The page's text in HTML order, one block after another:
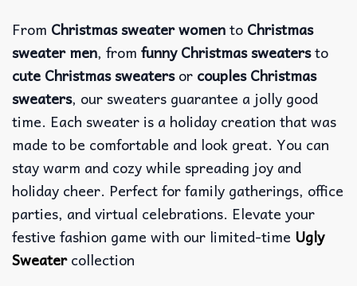
From Christmas sweater womento Christmas
sweater men, from funny Christmas sweatersto
cute Christmas sweatersor couples Christmas
sweaters, our sweaters guarantee a jolly good
time. Each sweater is a holiday creation that was
made to be comfortable and look great. You can
stay warm and cozy while spreading joy and
holiday cheer. Perfect for family gatherings, office
parties, and virtual celebrations. Elevate your
festive fashion game with our limited-time Ugly
Sweatercollection